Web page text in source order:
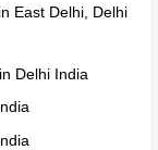
East Delhi, Delhi
Delhi India